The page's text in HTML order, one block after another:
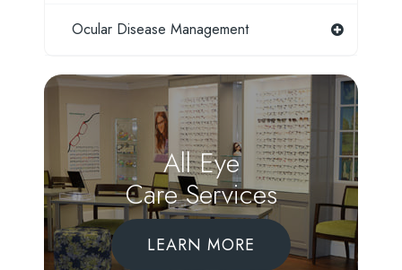
Ocular Disease Management
All Eye
Care Services
LEARN MORE